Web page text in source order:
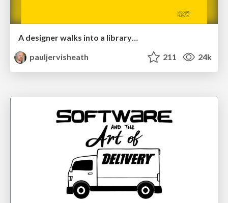
A designer walks into a library…
pauljervisheath
211 24k